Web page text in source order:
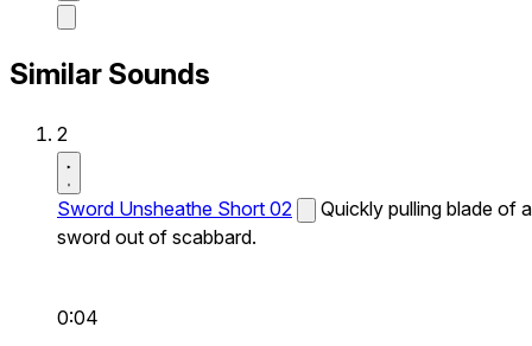
Similar Sounds
2
Sword Unsheathe Short 02
Quickly pulling blade of a
sword out of scabbard.
0:04